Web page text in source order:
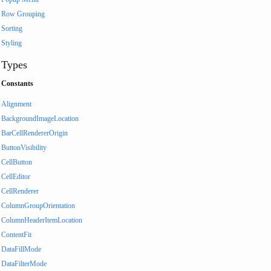
Row Grouping
Sorting
Styling
Types
Constants
Alignment
BackgroundImageLocation
BarCellRendererOrigin
ButtonVisibility
CellButton
CellEditor
CellRenderer
ColumnGroupOrientation
ColumnHeaderItemLocation
ContentFit
DataFillMode
DataFilterMode